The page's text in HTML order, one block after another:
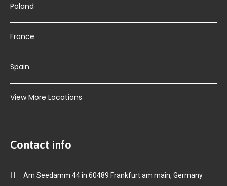
Poland
France
Spain
View More Locations
Contact info
Am Seedamm 44 in 60489 Frankfurt am main, Germany